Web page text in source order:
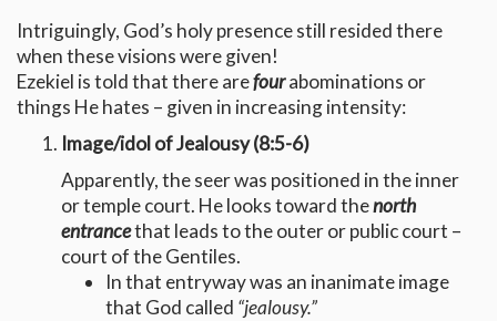
Intriguingly, God’s holy presence still resided there
when these visions were given!
Ezekiel is told that there arefourabominations or
things He hates – given in increasing intensity:
Image/idol of Jealousy (8:5-6)
Apparently, the seer was positioned in the inner
or temple court. He looks toward thenorth
entrancethat leads to the outer or public court –
court of the Gentiles.
In that entryway was an inanimate image
that God called “jealousy.”